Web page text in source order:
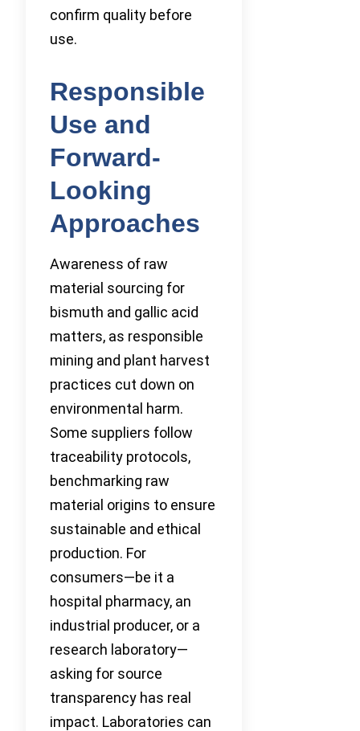
confirm quality before
use.
Responsible
Use and
Forward-
Looking
Approaches
Awareness of raw
material sourcing for
bismuth and gallic acid
matters, as responsible
mining and plant harvest
practices cut down on
environmental harm.
Some suppliers follow
traceability protocols,
benchmarking raw
material origins to ensure
sustainable and ethical
production. For
consumers—be it a
hospital pharmacy, an
industrial producer, or a
research laboratory—
asking for source
transparency has real
impact. Laboratories can